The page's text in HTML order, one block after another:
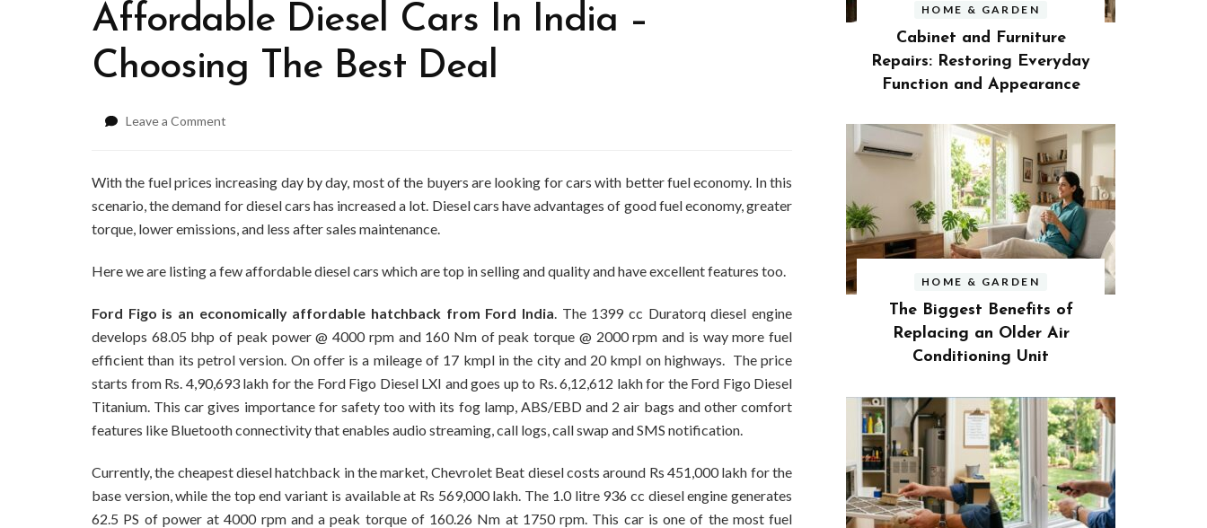
Affordable Diesel Cars In India –
Choosing The Best Deal
Leave a Comment
India
–
The
Deal
With the fuel prices increasing day by day, most of the buyers are looking for cars with better fuel economy. In this
scenario, the demand for diesel cars has increased a lot. Diesel cars have advantages of good fuel economy, greater
torque, lower emissions, and less after sales maintenance.
Here we are listing a few affordable diesel cars which are top in selling and quality and have excellent features too.
Ford Figo is an economically affordable hatchback from Ford India. The 1399 cc Duratorq diesel engine
develops 68.05 bhp of peak power @ 4000 rpm and 160 Nm of peak torque @ 2000 rpm and is way more fuel
efficient than its petrol version. On offer is a mileage of 17 kmpl in the city and 20 kmpl on highways. The price
starts from Rs. 4,90,693 lakh for the Ford Figo Diesel LXI and goes up to Rs. 6,12,612 lakh for the Ford Figo Diesel
Titanium. This car gives importance for safety too with its fog lamp, ABS/EBD and 2 air bags and other comfort
features like Bluetooth connectivity that enables audio streaming, call logs, call swap and SMS notification.
Currently, the cheapest diesel hatchback in the market, Chevrolet Beat diesel costs around Rs 451,000 lakh for the
base version, while the top end variant is available at Rs 569,000 lakh. The 1.0 litre 936 cc diesel engine generates
62.5 PS of power at 4000 rpm and a peak torque of 160.26 Nm at 1750 rpm. This car is one of the most fuel
HOME & GARDEN
Cabinet and Furniture
Repairs: Restoring Everyday
Function and Appearance
HOME & GARDEN
The Biggest Benefits of
Replacing an Older Air
Conditioning Unit